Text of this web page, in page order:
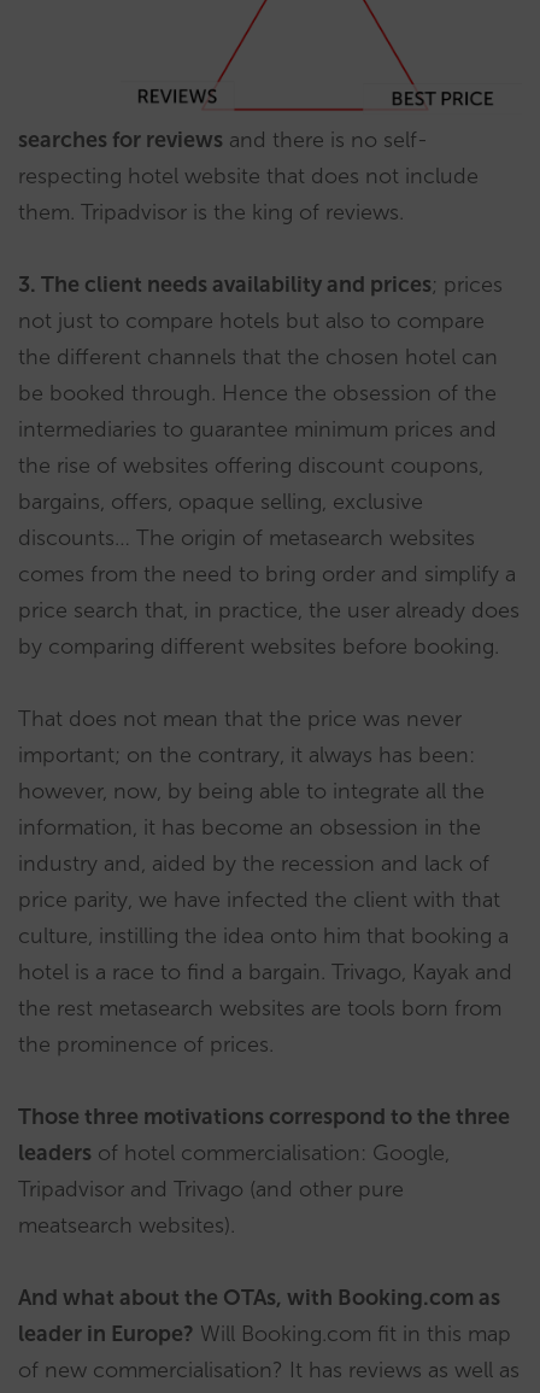
searches for reviews and there is no self-
respecting hotel website that does not include
them. Tripadvisor is the king of reviews.
3. The client needs availability and prices; prices
not just to compare hotels but also to compare
the different channels that the chosen hotel can
be booked through. Hence the obsession of the
intermediaries to guarantee minimum prices and
the rise of websites offering discount coupons,
bargains, offers, opaque selling, exclusive
discounts… The origin of metasearch websites
comes from the need to bring order and simplify a
price search that, in practice, the user already does
by comparing different websites before booking.
That does not mean that the price was never
important; on the contrary, it always has been:
however, now, by being able to integrate all the
information, it has become an obsession in the
industry and, aided by the recession and lack of
price parity, we have infected the client with that
culture, instilling the idea onto him that booking a
hotel is a race to find a bargain. Trivago, Kayak and
the rest metasearch websites are tools born from
the prominence of prices.
Those three motivations correspond to the three
leaders of hotel commercialisation: Google,
Tripadvisor and Trivago (and other pure
meatsearch websites).
And what about the OTAs, with Booking.com as
leader in Europe? Will Booking.com fit in this map
of new commercialisation? It has reviews as well as